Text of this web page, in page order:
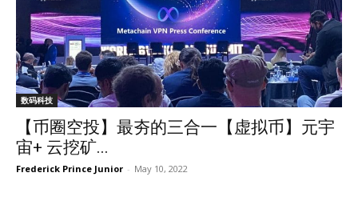
数码科技
【币圈空投】最夯的三合一【虚拟币】元宇
宙+ 云挖矿...
Frederick Prince Junior - May 10, 2022